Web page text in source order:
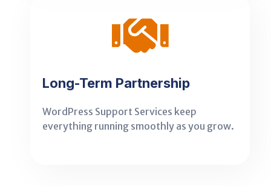
Long-Term Partnership
WordPress Support Services keep
everything running smoothly as you grow.